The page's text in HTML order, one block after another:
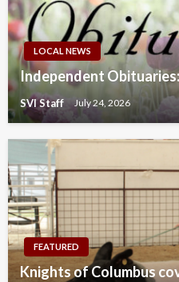
LOCAL NEWS
Independent
SVI Staff July 24, 2026
FEATURED
Knights of Columbus